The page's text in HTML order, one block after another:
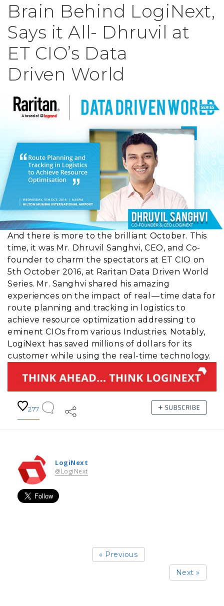
Brain Behind LogiNext,
Says it All- Dhruvil at
ET CIO’s Data
Driven World
And there is more to the brilliant October. This
time, it was Mr. Dhruvil Sanghvi, CEO, and Co-
founder to charm the spectators at ET CIO on
5th October 2016, at Raritan Data Driven World
Series. Mr. Sanghvi shared his amazing
experiences on the impact of real — time data for
route planning and tracking in logistics to
achieve resource optimization addressing to
eminent CIOs from various Industries. Notably,
LogiNext has saved millions of dollars for its
customer while using the real-time technology.
277
LogiNext
@LogiNext
« Previous
Next »